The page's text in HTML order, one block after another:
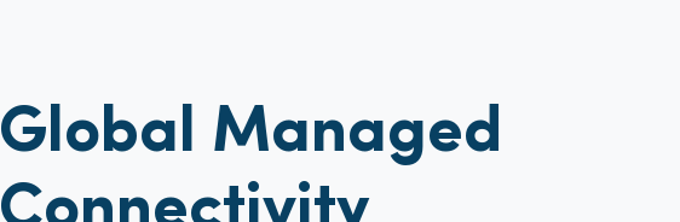
Global Managed